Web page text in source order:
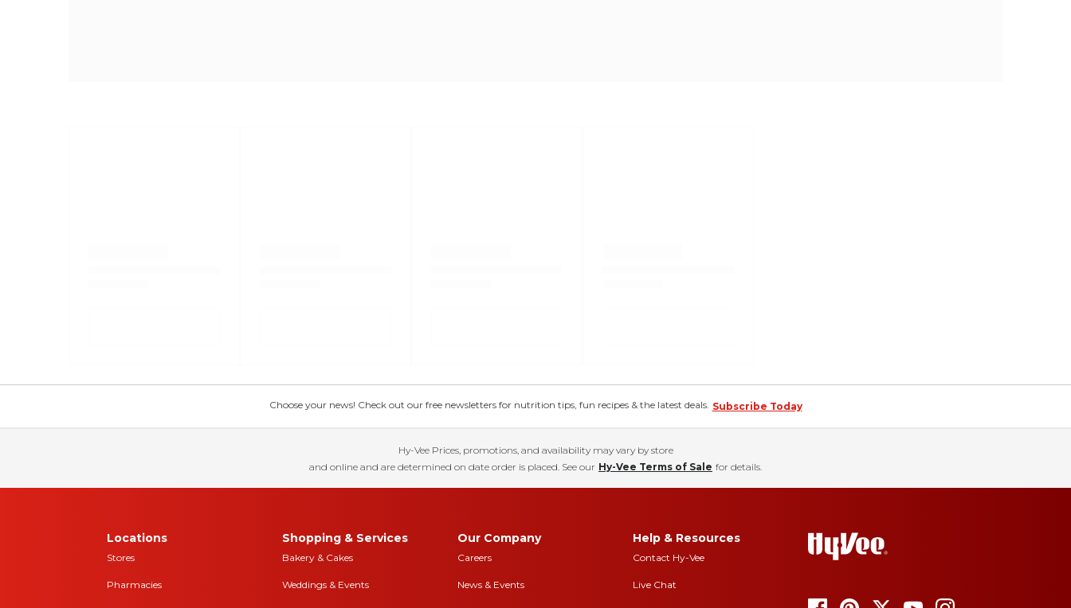
Choose your news! Check out our free newsletters for nutrition tips, fun recipes & the latest deals. Subscribe Today
Hy-Vee Prices, promotions, and availability may vary by store
and online and are determined on date order is placed. See our Hy-Vee Terms of Sale for details.
Locations
Stores
Pharmacies
Shopping & Services
Bakery & Cakes
Weddings & Events
Our Company
Careers
News & Events
Help & Resources
Contact Hy-Vee
Live Chat